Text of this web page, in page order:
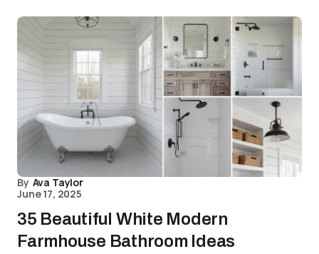
By Ava Taylor
June 17, 2025
35 Beautiful White Modern
Farmhouse Bathroom Ideas